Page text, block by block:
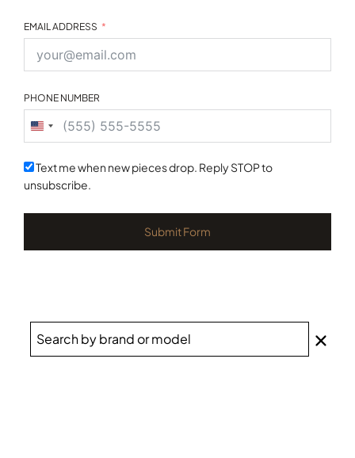
EMAIL ADDRESS
PHONE NUMBER
United
States
+1
Text me when new pieces drop. Reply STOP to
unsubscribe.
Submit Form